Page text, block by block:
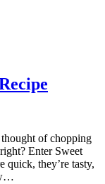
of chopping
Enter Sweet
they’re tasty,